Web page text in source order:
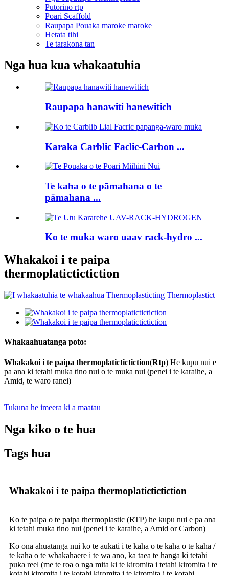
Putorino rtp
Poari Scaffold
Raupapa Pouaka maroke maroke
Hetata tihi
Te tarakona tan
Nga hua kua whakaatuhia
Raupapa hanawiti hanewitich
Karaka Carblic Faclic-Carbon ...
Te kaha o te pāmahana o te
pāmahana ...
Ko te muka waro uaav rack-hydro ...
Whakakoi i te paipa
thermoplatictictiction
Whakaahuatanga poto:
Whakakoi i te paipa thermoplatictictiction(Rtp) He kupu nui e
pa ana ki tetahi muka tino nui o te muka nui (penei i te karaihe, a
Amid, te waro ranei)
Tukuna he imeera ki a maatau
Nga kiko o te hua
Tags hua
Whakakoi i te paipa thermoplatictictiction
Ko te paipa o te paipa thermoplastic (RTP) he kupu nui e pa ana
ki tetahi muka tino nui (penei i te karaihe, a Amid or Carbon)
Ko ona ahuatanga nui ko te aukati i te kaha o te kaha o te kaha /
te kaha o te whakahaere i te wa ano, ka taea te hanga ki tetahi
puka reel (me te roa o nga mita ki te kiromita i tetahi kiromita i te